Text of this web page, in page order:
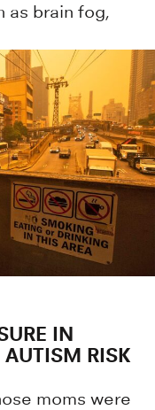
as brain fog,
IN
RISK
moms were